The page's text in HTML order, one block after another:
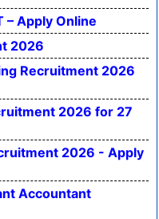
– Apply Online
2026
Recruitment 2026
2026 for 27
2026 - Apply
Accountant